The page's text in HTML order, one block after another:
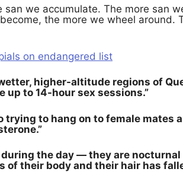
we accumulate. The more san
the more we wheel around.
on endangered list
higher-altitude regions of
to 14-hour sex sessions.”
trying to hang on to female
during the day — they are
of their body and their hair has